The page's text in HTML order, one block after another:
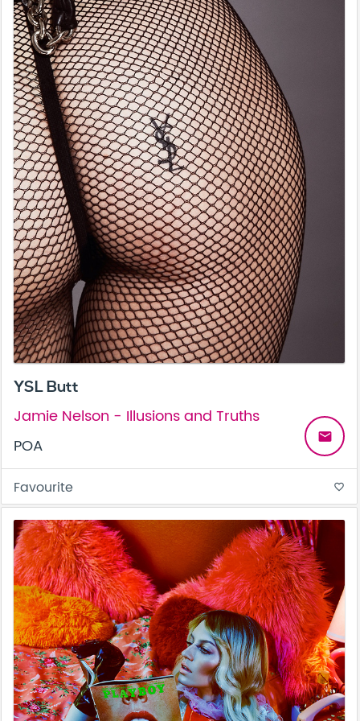
YSL Butt
Jamie Nelson - Illusions and Truths
POA
email
Favourite favorite_border